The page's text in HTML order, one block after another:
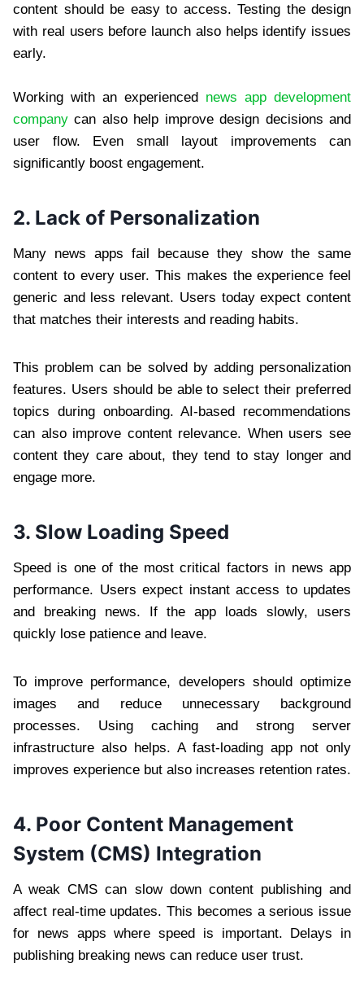
content should be easy to access. Testing the design
with real users before launch also helps identify issues
early.
Working with an experienced news app development
company can also help improve design decisions and
user flow. Even small layout improvements can
significantly boost engagement.
2. Lack of Personalization
Many news apps fail because they show the same
content to every user. This makes the experience feel
generic and less relevant. Users today expect content
that matches their interests and reading habits.
This problem can be solved by adding personalization
features. Users should be able to select their preferred
topics during onboarding. AI-based recommendations
can also improve content relevance. When users see
content they care about, they tend to stay longer and
engage more.
3. Slow Loading Speed
Speed is one of the most critical factors in news app
performance. Users expect instant access to updates
and breaking news. If the app loads slowly, users
quickly lose patience and leave.
To improve performance, developers should optimize
images and reduce unnecessary background
processes. Using caching and strong server
infrastructure also helps. A fast-loading app not only
improves experience but also increases retention rates.
4. Poor Content Management
System (CMS) Integration
A weak CMS can slow down content publishing and
affect real-time updates. This becomes a serious issue
for news apps where speed is important. Delays in
publishing breaking news can reduce user trust.